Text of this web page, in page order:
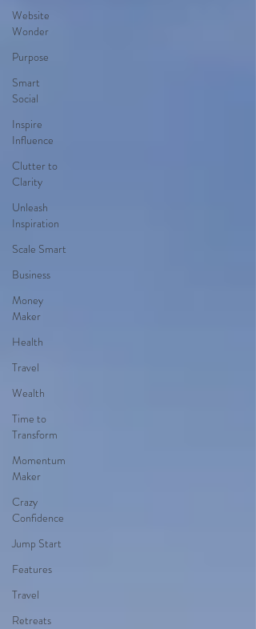
Website
Wonder
Purpose
Smart
Social
Inspire
Influence
Clutter to
Clarity
Unleash
Inspiration
Scale Smart
Business
Money
Maker
Health
Travel
Wealth
Time to
Transform
Momentum
Maker
Crazy
Confidence
Jump Start
Features
Travel
Retreats